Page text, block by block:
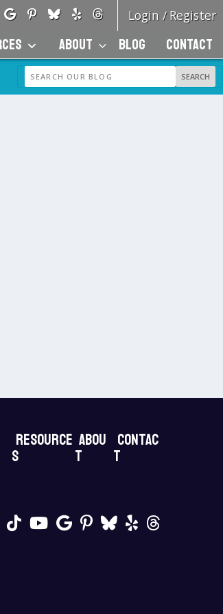
Login / Register
ABOUT BLOG CONTACT
Resource
s
Abou
t
Contac
t